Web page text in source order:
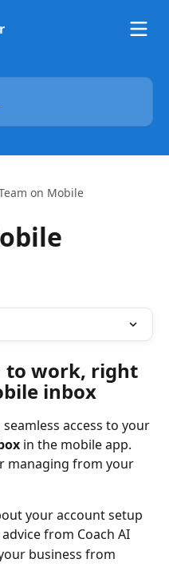
on Mobile
to work, right
inbox
access to your
in the mobile app.
managing from your
your account setup
from Coach AI
business from